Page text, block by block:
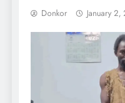
Donkor January